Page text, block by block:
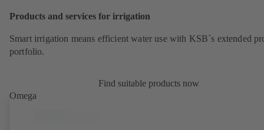
Products and services for irrigation
Smart irrigation means efficient water use with KSB´s extended
portfolio.
Find suitable products now
Omega